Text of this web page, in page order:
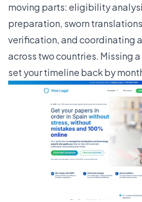
moving parts: eligibility
preparation, sworn
verification, and coordinating
across two countries. Missing
set your timeline back by